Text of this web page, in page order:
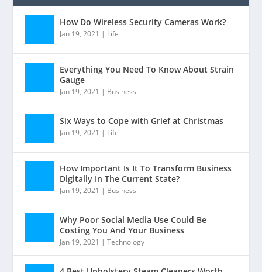
How Do Wireless Security Cameras Work?
Jan 19, 2021 | Life
Everything You Need To Know About Strain
Gauge
Jan 19, 2021 | Business
Six Ways to Cope with Grief at Christmas
Jan 19, 2021 | Life
How Important Is It To Transform Business
Digitally In The Current State?
Jan 19, 2021 | Business
Why Poor Social Media Use Could Be
Costing You And Your Business
Jan 19, 2021 |Technology